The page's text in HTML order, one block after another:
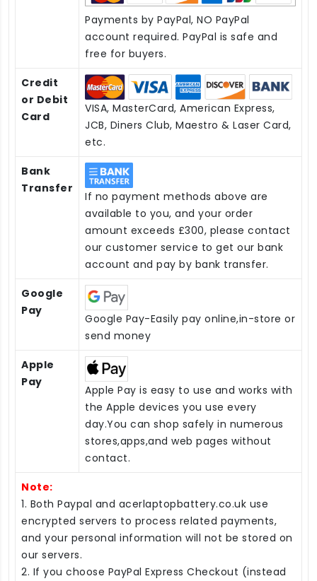
Payments by PayPal, NO PayPal
account required. PayPal is safe and
free for buyers.
Credit
or Debit
Card
VISA, MasterCard, American Express,
JCB, Diners Club, Maestro & Laser Card,
etc.
Bank
Transfer
If no payment methods above are
available to you, and your order
amount exceeds £300, please contact
our customer service to get our bank
account and pay by bank transfer.
Google
Pay
Google Pay-Easily pay online,in-store or
send money
Apple
Pay
Apple Pay is easy to use and works with
the Apple devices you use every
day.You can shop safely in numerous
stores,apps,and web pages without
contact.
Note:
1. Both Paypal and acerlaptopbattery.co.uk use
encrypted servers to process related payments,
and your personal information will not be stored on
our servers.
2. If you choose PayPal Express Checkout (instead